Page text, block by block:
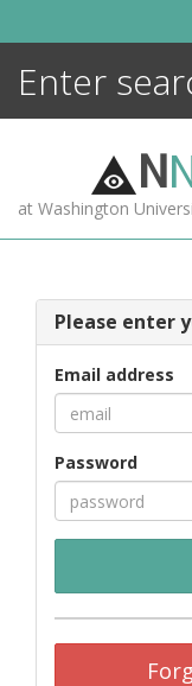
N
at Washington
Please enter
Email address
Password